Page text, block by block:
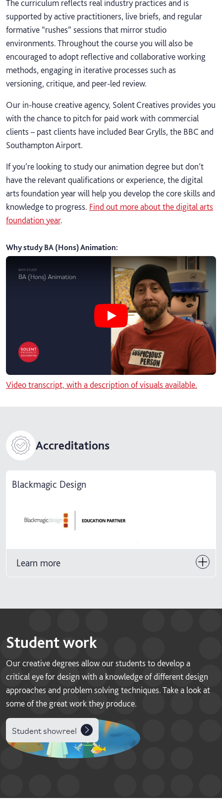
The curriculum reflects real industry practices and is
supported by active practitioners, live briefs, and regular
formative “rushes” sessions that mirror studio
environments. Throughout the course you will also be
encouraged to adopt reflective and collaborative working
methods, engaging in iterative processes such as
versioning, critique, and peer-led review.
Our in-house creative agency, Solent Creatives provides you
with the chance to pitch for paid work with commercial
clients – past clients have included Bear Grylls, the BBC and
Southampton Airport.
If you’re looking to study our animation degree but don’t
have the relevant qualifications or experience, the digital
arts foundation year will help you develop the core skills and
knowledge to progress. Find out more about the digital arts
foundation year.
Why study BA (Hons) Animation:
Play Why study BA (Hons)
Video transcript, with a description of visuals available.
Accreditations
Blackmagic Design
Learn more
Student work
Our creative degrees allow our students to develop a
critical eye for design with a knowledge of different design
approaches and problem solving techniques. Take a look at
some of the great work they produce.
Student showreel